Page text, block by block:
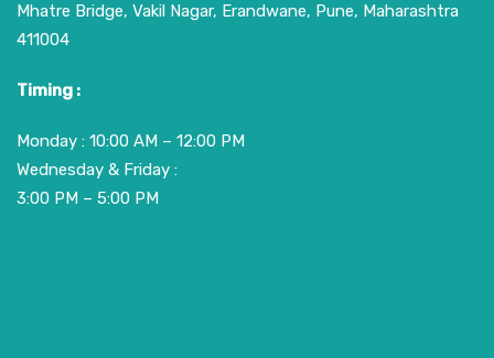
Mhatre Bridge, Vakil Nagar, Erandwane, Pune, Maharashtra
411004
Timing :
Monday : 10:00 AM – 12:00 PM
Wednesday & Friday :
3:00 PM – 5:00 PM